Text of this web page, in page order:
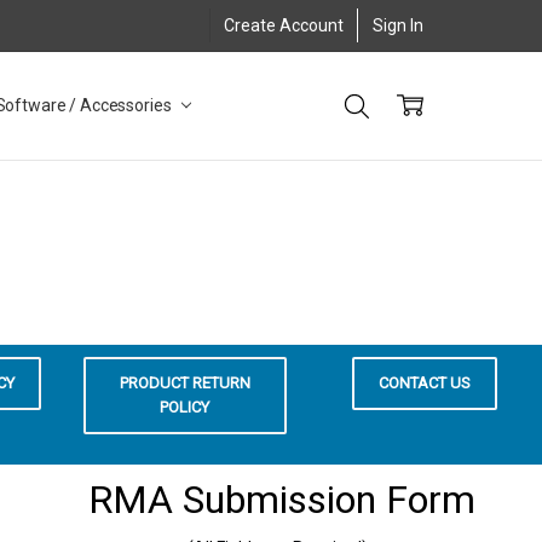
Create Account Sign In
/ Accessories
PRODUCT RETURN
POLICY
CONTACT US
RMA Submission Form